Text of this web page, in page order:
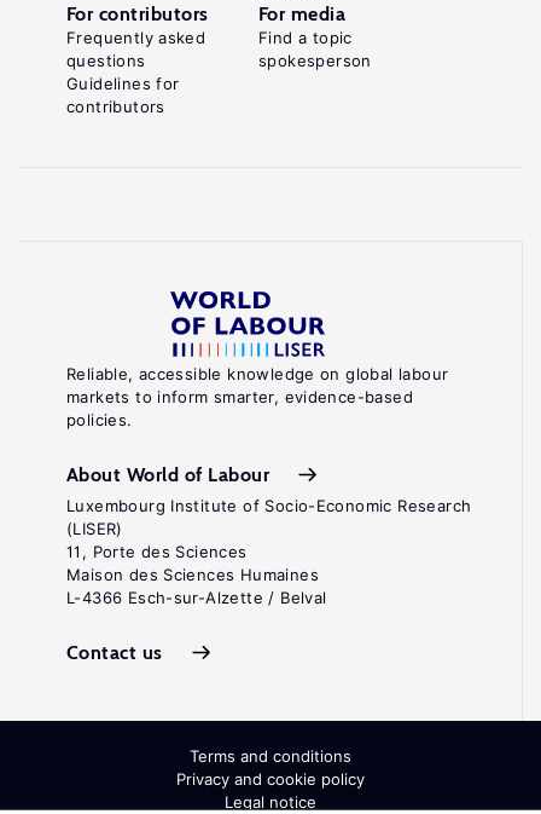
Reliable, accessible knowledge on global labour
markets to inform smarter, evidence-based
policies.
About World of Labour
Luxembourg Institute of Socio-Economic Research
(LISER)
11, Porte des Sciences
Maison des Sciences Humaines
L-4366 Esch-sur-Alzette / Belval
Contact us
For contributors
Frequently asked
questions
Guidelines for
contributors
For media
Find a topic
spokesperson
Terms and conditions
Privacy and cookie policy
Legal notice